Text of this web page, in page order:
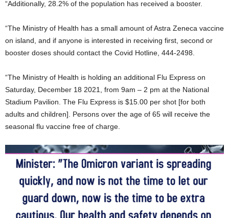
“Additionally, 28.2% of the population has received a booster.
“The Ministry of Health has a small amount of Astra Zeneca vaccine
on island, and if anyone is interested in receiving first, second or
booster doses should contact the Covid Hotline, 444-2498.
“The Ministry of Health is holding an additional Flu Express on
Saturday, December 18 2021, from 9am – 2 pm at the National
Stadium Pavilion. The Flu Express is $15.00 per shot [for both
adults and children]. Persons over the age of 65 will receive the
seasonal flu vaccine free of charge.